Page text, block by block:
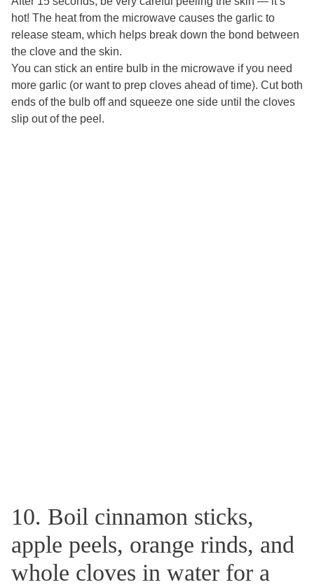
hot! The heat from the microwave causes the garlic to
release steam, which helps break down the bond between
the clove and the skin.
You can stick an entire bulb in the microwave if you need
more garlic (or want to prep cloves ahead of time). Cut both
ends of the bulb off and squeeze one side until the cloves
slip out of the peel.
10. Boil cinnamon sticks,
apple peels, orange rinds, and
whole cloves in water for a